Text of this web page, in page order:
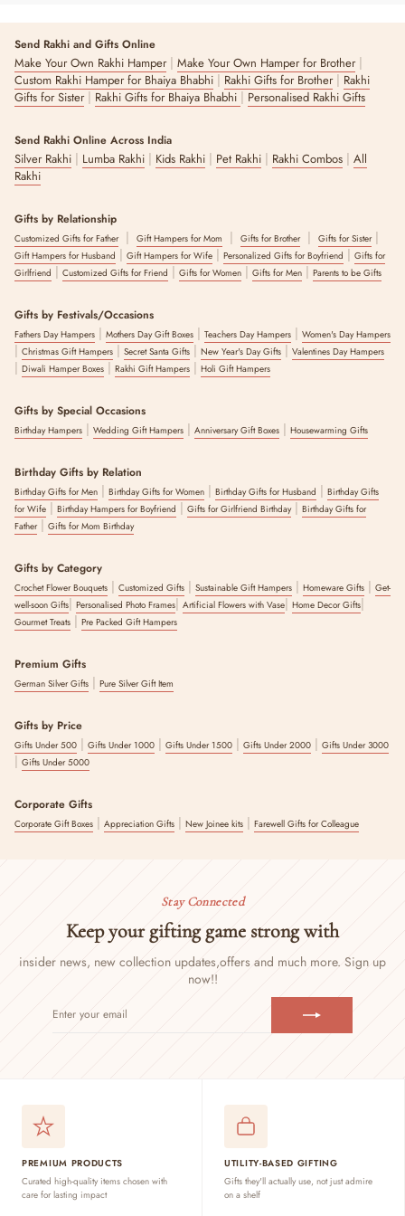
Send Rakhi and Gifts Online
Make Your Own Rakhi Hamper| Make Your Own Hamper for Brother|
Custom Rakhi Hamper for Bhaiya Bhabhi | Rakhi Gifts for Brother| Rakhi
Gifts for Sister| Rakhi Gifts for Bhaiya Bhabhi | Personalised Rakhi Gifts
Send Rakhi Online Across India
Silver Rakhi | Lumba Rakhi | Kids Rakhi | Pet Rakhi | Rakhi Combos | All
Rakhi
Gifts by Relationship
Customized Gifts for Father| Gift Hampers for Mom | Gifts for Brother| Gifts for Sister|
Gift Hampers for Husband | Gift Hampers for Wife | Personalized Gifts for Boyfriend | Gifts for
Girlfriend | Customized Gifts for Friend | Gifts for Women | Gifts for Men | Parents to be Gifts
Gifts by Festivals/Occasions
Fathers Day Hampers | Mothers Day Gift Boxes | Teachers Day Hampers | Women's Day Hampers
| Christmas Gift Hampers | Secret Santa Gifts | New Year's Day Gifts | Valentines Day Hampers
| Diwali Hamper Boxes | Rakhi Gift Hampers | Holi Gift Hampers
Gifts by Special Occasions
Birthday Hampers | Wedding Gift Hampers | Anniversary Gift Boxes | Housewarming Gifts
Birthday Gifts by Relation
Birthday Gifts for Men | Birthday Gifts for Women | Birthday Gifts for Husband | Birthday Gifts
for Wife | Birthday Hampers for Boyfriend | Gifts for Girlfriend Birthday| Birthday Gifts for
Father| Gifts for Mom Birthday
Gifts by Category
Crochet Flower Bouquets | Customized Gifts | Sustainable Gift Hampers | Homeware Gifts | Get-
well-soon Gifts| Personalised Photo Frames| Artificial Flowers with Vase| Home Decor Gifts|
Gourmet Treats | Pre Packed Gift Hampers
Premium Gifts
German Silver Gifts | Pure Silver Gift Item
Gifts by Price
Gifts Under 500 | Gifts Under 1000 | Gifts Under 1500 | Gifts Under 2000 | Gifts Under 3000
| Gifts Under 5000
Corporate Gifts
Corporate Gift Boxes | Appreciation Gifts | New Joinee kits | Farewell Gifts for Colleague
Stay Connected
Keep your gifting game strong with
insider news, new collection updates,offers and much more. Sign up
now!!
YOUR
PREMIUM PRODUCTS
Curated high-quality items chosen with
care for lasting impact
UTILITY-BASED GIFTING
Gifts they'll actually use, not just admire
on a shelf